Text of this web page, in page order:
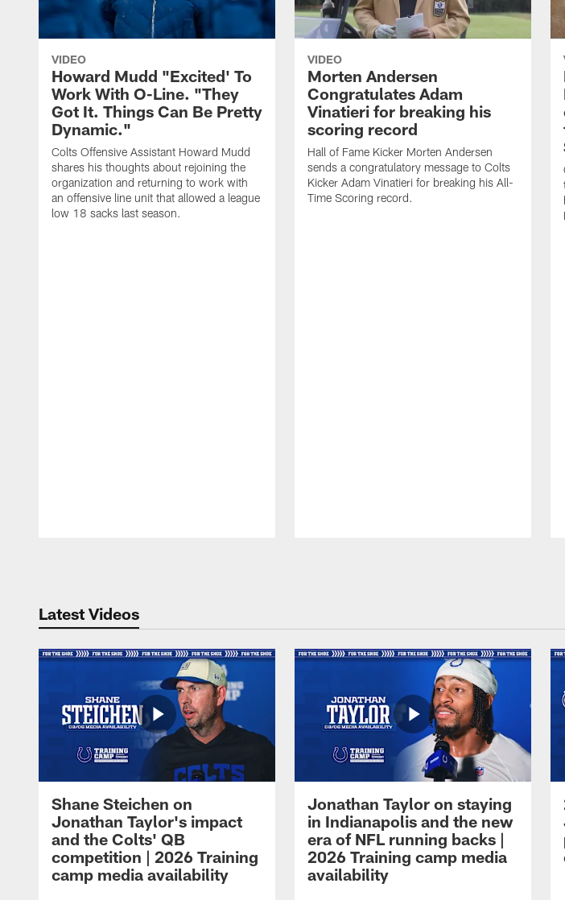
VIDEO
Howard Mudd "Excited' To
Work With O-Line. "They
Got It. Things Can Be Pretty
Dynamic."
Colts Offensive Assistant Howard Mudd
shares his thoughts about rejoining the
organization and returning to work with
an offensive line unit that allowed a league
low 18 sacks last season.
VIDEO
Morten Andersen
Congratulates Adam
Vinatieri for breaking his
scoring record
Hall of Fame Kicker Morten Andersen
sends a congratulatory message to Colts
Kicker Adam Vinatieri for breaking his All-
Time Scoring record.
Latest Videos
Shane Steichen on
Jonathan Taylor's impact
and the Colts' QB
competition | 2026 Training
camp media availability
Jonathan Taylor on staying
in Indianapolis and the new
era of NFL running backs |
2026 Training camp media
availability